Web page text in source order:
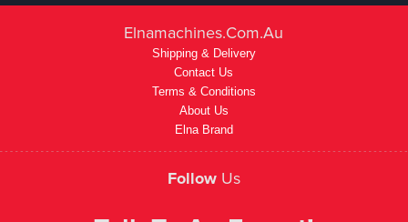
Elnamachines.com.au
Shipping & Delivery
Contact Us
Terms & Conditions
About Us
Elna Brand
Follow Us